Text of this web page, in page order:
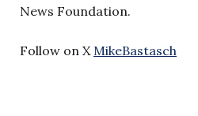
News Foundation.
Follow on X MikeBastasch